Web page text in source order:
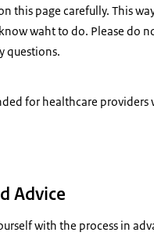
this page carefully. This
waht to do. Please do
questions.
for healthcare
Advice
with the process in